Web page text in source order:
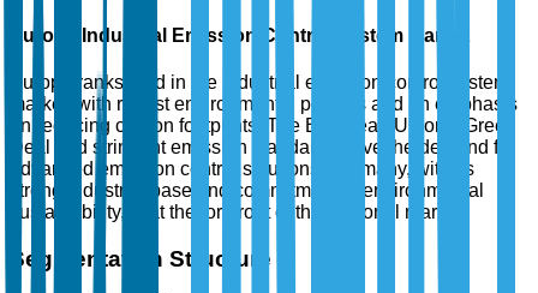
Europe Industrial Emission Control System Market
Europe ranks third in the industrial emission control system
market, with robust environmental policies and an emphasis
on reducing carbon footprints. The European Union's Green
Deal and stringent emission standards drive the demand for
advanced emission control solutions. Germany, with its
strong industrial base and commitment to environmental
sustainability, is at the forefront of this regional market.
Segmentation Structure